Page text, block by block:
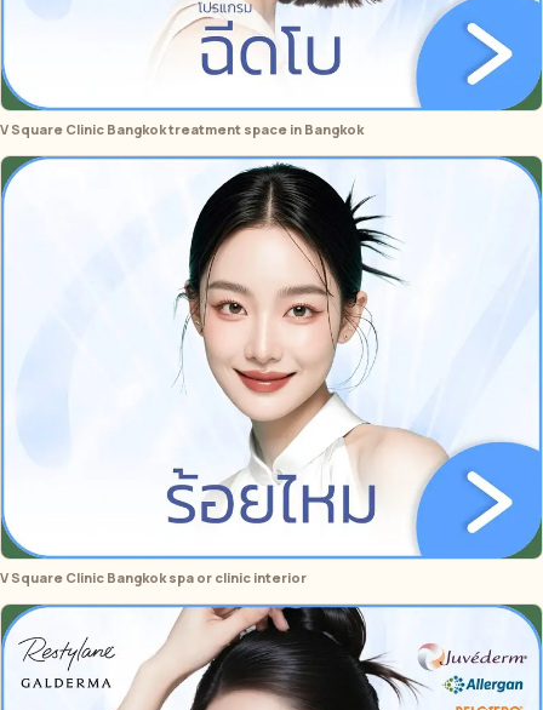
V Square Clinic Bangkok treatment space in Bangkok
V Square Clinic Bangkok spa or clinic interior